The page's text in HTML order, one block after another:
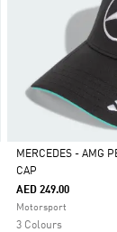
Selected
MERCEDES - AMG
CAP
AED 249.00
Motorsport
3 Colours